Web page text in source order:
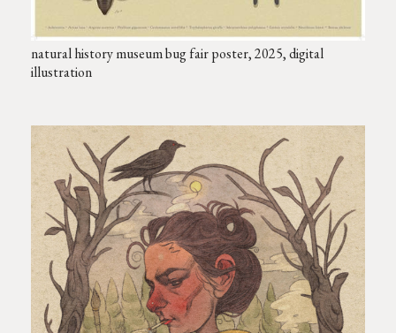
natural history museum bug fair poster, 2025, digital
illustration